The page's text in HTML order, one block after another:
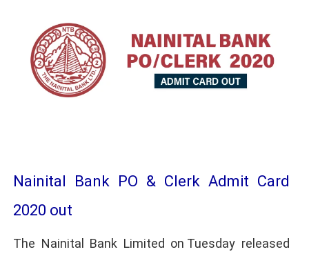
Nainital Bank PO & Clerk Admit Card
2020 out
The Nainital Bank Limited on Tuesday released